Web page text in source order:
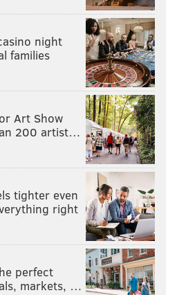
night
families
Art Show
200 artist…
tighter even
right
perfect
markets, …